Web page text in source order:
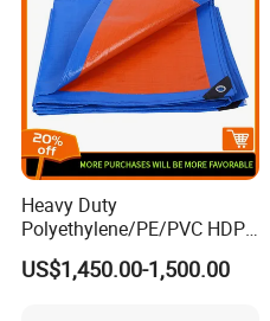
Heavy Duty
Polyethylene/PE/PVC HDPE
Poly Vinyl Blue Waterproof
Tarpaulin for
US$1,450.00-1,500.00